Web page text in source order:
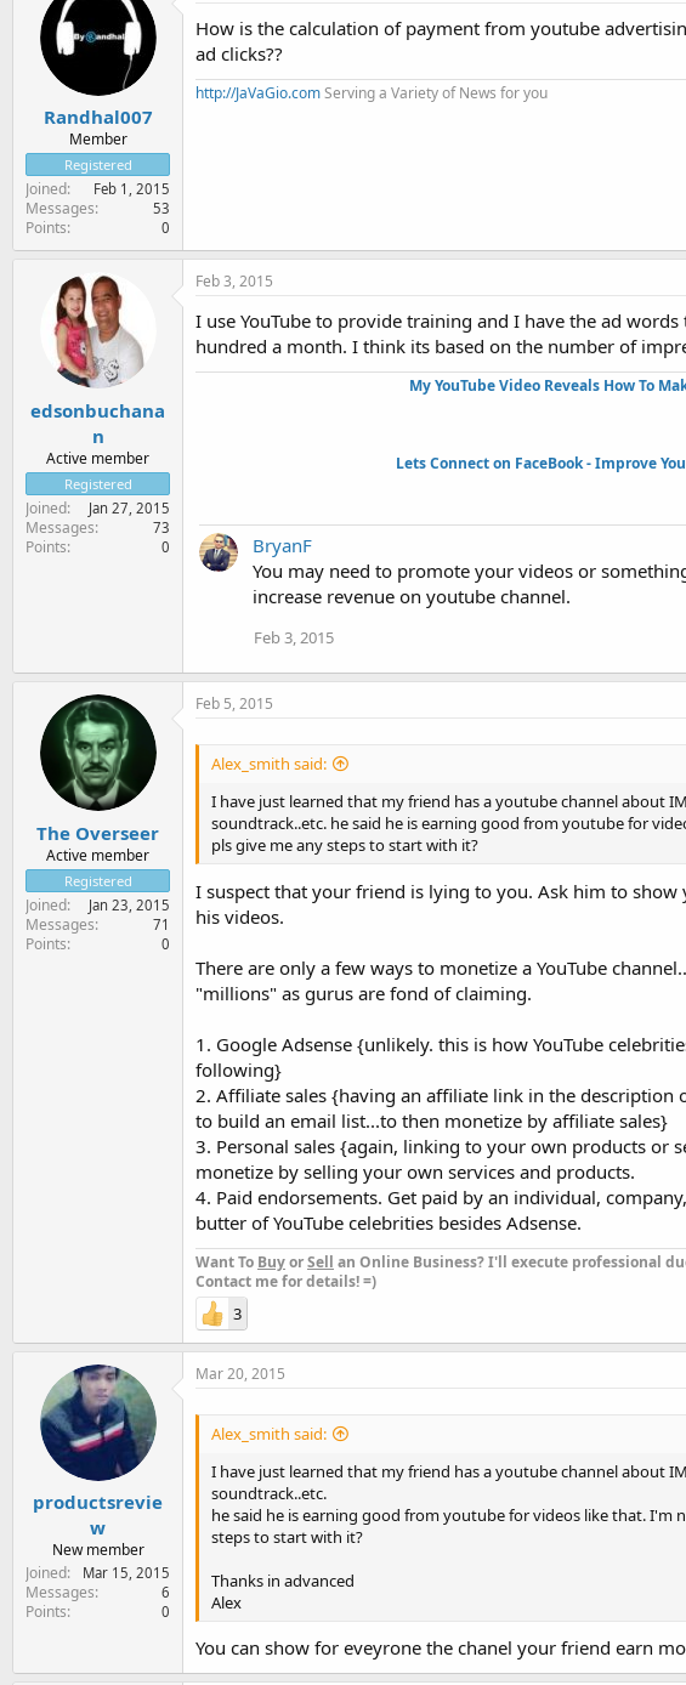
Randhal007
Member
Registered
Joined Feb 1, 2015
Messages 53
Points 0
How is the calculation of payment from youtube
ad clicks??
http://JaVaGio.comServing a Variety of News for you
edsonbuchana
n
Active member
Registered
Joined Jan 27, 2015
Messages 73
Points 0
Feb 3, 2015
I use YouTube to provide training and I have the ad
hundred a month. I think its based on the number of
My YouTube Video Reveals How To
Lets Connect on FaceBook - Improve
BryanF
You may need to promote your videos or
increase revenue on youtube channel.
Feb 3, 2015
The Overseer
Active member
Registered
Joined Jan 23, 2015
Messages 71
Points 0
Feb 5, 2015
Alex_smith said:
I have just learned that my friend has a youtube channel about
soundtrack..etc. he said he is earning good from youtube for
pls give me any steps to start with it?
I suspect that your friend is lying to you. Ask him to
his videos.
There are only a few ways to monetize a YouTube
"millions" as gurus are fond of claiming.
1. Google Adsense {unlikely. this is how YouTube
following}
2. Affiliate sales {having an affiliate link in the
to build an email list...to then monetize by affiliate sales}
3. Personal sales {again, linking to your own products or
monetize by selling your own services and products.
4. Paid endorsements. Get paid by an individual,
butter of YouTube celebrities besides Adsense.
Want To BuyorSell an Online Business? I'll execute professional
Contact me for details! =)
3
productsrevie
w
New member
Joined
Mar 15, 2015
Messages 6
Points 0
Mar 20, 2015
Alex_smith said:
I have just learned that my friend has a youtube channel about
soundtrack..etc.
he said he is earning good from youtube for videos like that. I'm
steps to start with it?
Thanks in advanced
Alex
You can show for eveyrone the chanel your friend earn